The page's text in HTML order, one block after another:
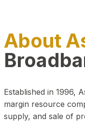
About
Established in 1996,
margin resource
supply, and sale of